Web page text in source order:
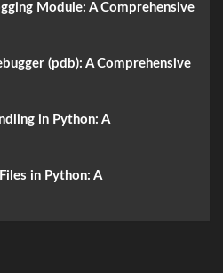
Module: A Comprehensive
(pdb): A Comprehensive
in Python: A
in Python: A